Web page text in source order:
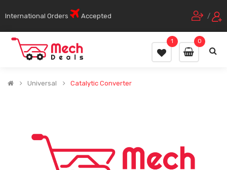
International Orders Accepted /
0
1
Universal Catalytic Converter